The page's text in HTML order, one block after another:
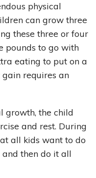
physical
can grow three
these three or four
pounds to go with
eating to put on a
requires an
growth, the child
and rest. During
all kids want to do
and then do it all